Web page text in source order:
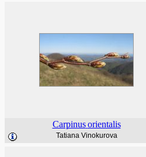
Carpinus orientalis
Tatiana Vinokurova